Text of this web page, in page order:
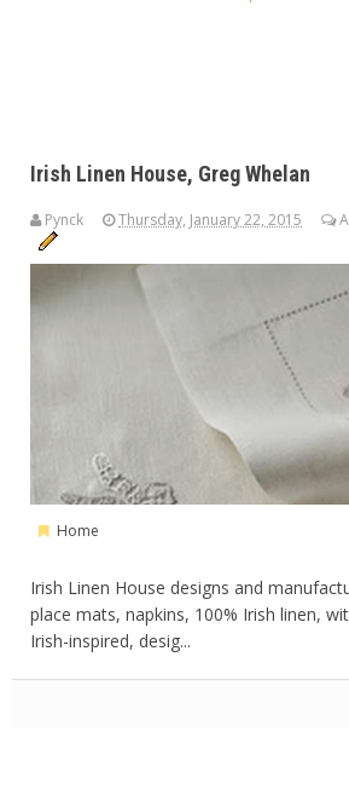
Irish Linen House, Greg Whelan
Pynck Thursday, January 22, 2015
Home
Irish Linen House designs and
place mats, napkins, 100% Irish linen,
Irish-inspired, desig...